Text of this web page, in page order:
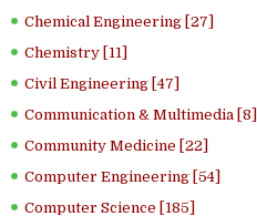
Chemical Engineering [27]
Chemistry [11]
Civil Engineering [47]
Communication & Multimedia [8]
Community Medicine [22]
Computer Engineering [54]
Computer Science [185]